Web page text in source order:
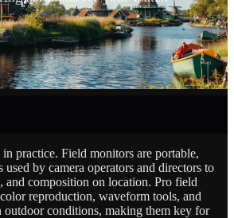
SCROLL
practice. Field monitors are portable,
by camera operators and directors to
and composition on location. Pro field
reproduction, waveform tools, and
outdoor conditions, making them key for